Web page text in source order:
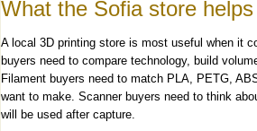
What the Sofia store
A local 3D printing store is most useful when it
buyers need to compare technology, build
Filament buyers need to match PLA, PETG,
want to make. Scanner buyers need to think
will be used after capture.